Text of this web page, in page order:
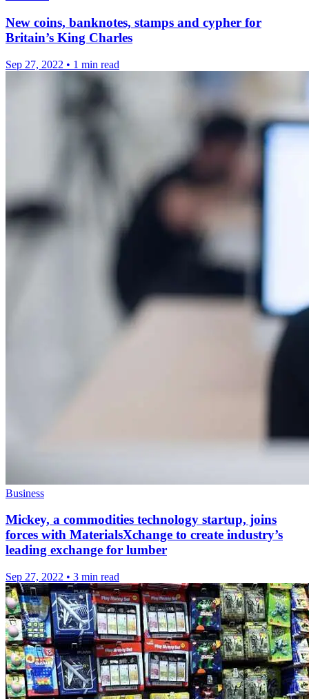
New coins, banknotes, stamps and cypher for
Britain’s King Charles
Sep 27, 2022 • 1 min read
Business
Mickey, a commodities technology startup, joins
forces with MaterialsXchange to create industry’s
leading exchange for lumber
Sep 27, 2022 • 3 min read